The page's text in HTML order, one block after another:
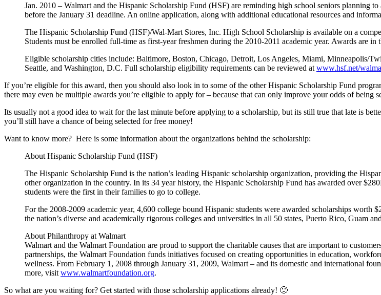
Jan. 2010 – Walmart and the Hispanic Scholarship Fund (HSF) are reminding high school seniors planning
before the January 31 deadline. An online application, along with additional educational resources and
The Hispanic Scholarship Fund (HSF)/Wal-Mart Stores, Inc. High School Scholarship is available on a
Students must be enrolled full-time as first-year freshmen during the 2010-2011 academic year. Awards are in
Eligible scholarship cities include: Baltimore, Boston, Chicago, Detroit, Los Angeles, Miami, Minneapolis/
Seattle, and Washington, D.C. Full scholarship eligibility requirements can be reviewed at www.hsf.net/
If you’re eligible for this award, then you should also look in to some of the other Hispanic Scholarship Fund
there may even be multiple awards you’re eligible to apply for – because that can only improve your odds of being
Its usually not a good idea to wait for the last minute before applying to a scholarship, but its still true that late is
you’ll still have a chance of being selected for free money!
Want to know more? Here is some information about the organizations behind the scholarship:
About Hispanic Scholarship Fund (HSF)
The Hispanic Scholarship Fund is the nation’s leading Hispanic scholarship organization, providing the
other organization in the country. In its 34 year history, the Hispanic Scholarship Fund has awarded over
students were the first in their families to go to college.
For the 2008-2009 academic year, 4,600 college bound Hispanic students were awarded scholarships worth
the nation’s diverse and academically rigorous colleges and universities in all 50 states, Puerto Rico, Guam
About Philanthropy at Walmart
Walmart and the Walmart Foundation are proud to support the charitable causes that are important to
partnerships, the Walmart Foundation funds initiatives focused on creating opportunities in education,
wellness. From February 1, 2008 through January 31, 2009, Walmart – and its domestic and international
more, visit www.walmartfoundation.org.
So what are you waiting for? Get started with those scholarship applications already! 🙂